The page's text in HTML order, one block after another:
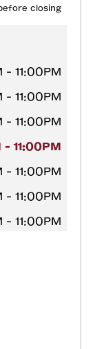
closing
- 11:00PM
- 11:00PM
- 11:00PM
11:00PM
- 11:00PM
- 11:00PM
- 11:00PM